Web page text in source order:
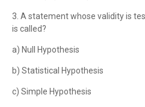
3. A statement whose validity is
is called?
a) Null Hypothesis
b) Statistical Hypothesis
c) Simple Hypothesis